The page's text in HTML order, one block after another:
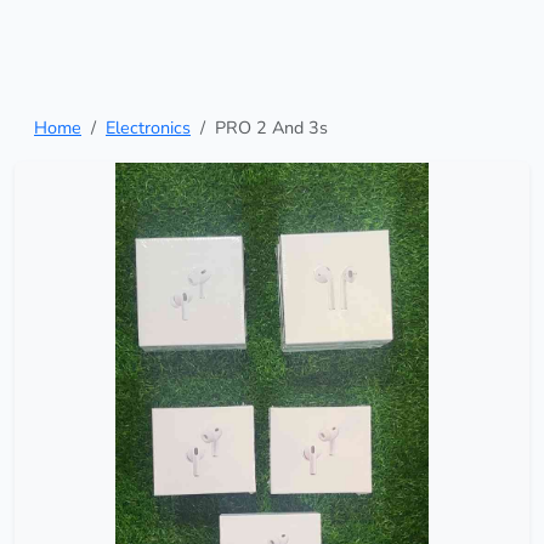
Home Electronics PRO 2 And 3s